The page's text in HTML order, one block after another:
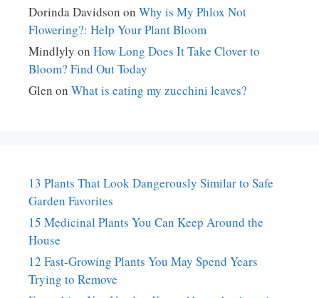
Dorinda Davidson on Why is My Phlox Not
Flowering?: Help Your Plant Bloom
Mindlyly on How Long Does It Take Clover to
Bloom? Find Out Today
Glen on What is eating my zucchini leaves?
13 Plants That Look Dangerously Similar to Safe
Garden Favorites
15 Medicinal Plants You Can Keep Around the
House
12 Fast-Growing Plants You May Spend Years
Trying to Remove